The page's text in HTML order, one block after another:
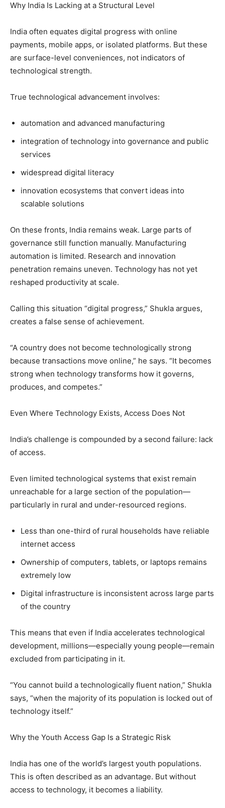
Why India Is Lacking at a Structural Level
India often equates digital progress with online
payments, mobile apps, or isolated platforms. But these
are surface-level conveniences, not indicators of
technological strength.
True technological advancement involves:
automation and advanced manufacturing
integration of technology into governance and public
services
widespread digital literacy
innovation ecosystems that convert ideas into
scalable solutions
On these fronts, India remains weak. Large parts of
governance still function manually. Manufacturing
automation is limited. Research and innovation
penetration remains uneven. Technology has not yet
reshaped productivity at scale.
Calling this situation “digital progress,” Shukla argues,
creates a false sense of achievement.
“A country does not become technologically strong
because transactions move online,” he says. “It becomes
strong when technology transforms how it governs,
produces, and competes.”
Even Where Technology Exists, Access Does Not
India’s challenge is compounded by a second failure: lack
of access.
Even limited technological systems that exist remain
unreachable for a large section of the population—
particularly in rural and under-resourced regions.
Less than one-third of rural households have reliable
internet access
Ownership of computers, tablets, or laptops remains
extremely low
Digital infrastructure is inconsistent across large parts
of the country
This means that even if India accelerates technological
development, millions—especially young people—remain
excluded from participating in it.
“You cannot build a technologically fluent nation,” Shukla
says, “when the majority of its population is locked out of
technology itself.”
Why the Youth Access Gap Is a Strategic Risk
India has one of the world’s largest youth populations.
This is often described as an advantage. But without
access to technology, it becomes a liability.